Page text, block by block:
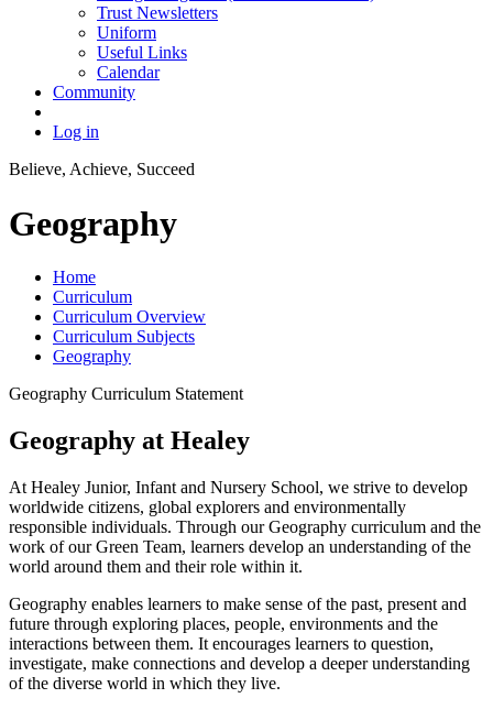
Trust Newsletters
Uniform
Useful Links
Calendar
Community
Log in
Believe, Achieve, Succeed
Geography
Home
Curriculum
Curriculum Overview
Curriculum Subjects
Geography
Geography Curriculum Statement
Geography at Healey
At Healey Junior, Infant and Nursery School, we strive to develop
worldwide citizens, global explorers and environmentally
responsible individuals. Through our Geography curriculum and the
work of our Green Team, learners develop an understanding of the
world around them and their role within it.
Geography enables learners to make sense of the past, present and
future through exploring places, people, environments and the
interactions between them. It encourages learners to question,
investigate, make connections and develop a deeper understanding
of the diverse world in which they live.